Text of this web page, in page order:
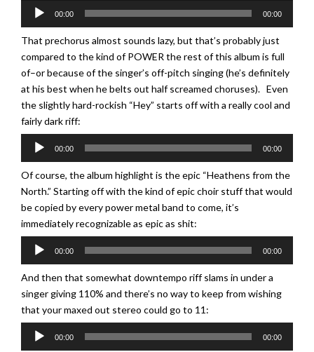
Audio
00:00 00:00
That prechorus almost sounds lazy, but that’s probably just
compared to the kind of POWER the rest of this album is full
of–or because of the singer’s off-pitch singing (he’s definitely
at his best when he belts out half screamed choruses). Even
the slightly hard-rockish “Hey” starts off with a really cool and
fairly dark riff:
Audio
00:00 00:00
Of course, the album highlight is the epic “Heathens from the
North.” Starting off with the kind of epic choir stuff that would
be copied by every power metal band to come, it’s
immediately recognizable as epic as shit:
Audio
00:00 00:00
And then that somewhat downtempo riff slams in under a
singer giving 110% and there’s no way to keep from wishing
that your maxed out stereo could go to 11:
Audio
00:00 00:00